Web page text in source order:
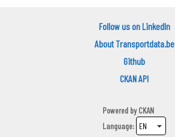
Follow us on LinkedIn
About Transportdata.be
Github
CKAN API
Powered byCKAN
Language